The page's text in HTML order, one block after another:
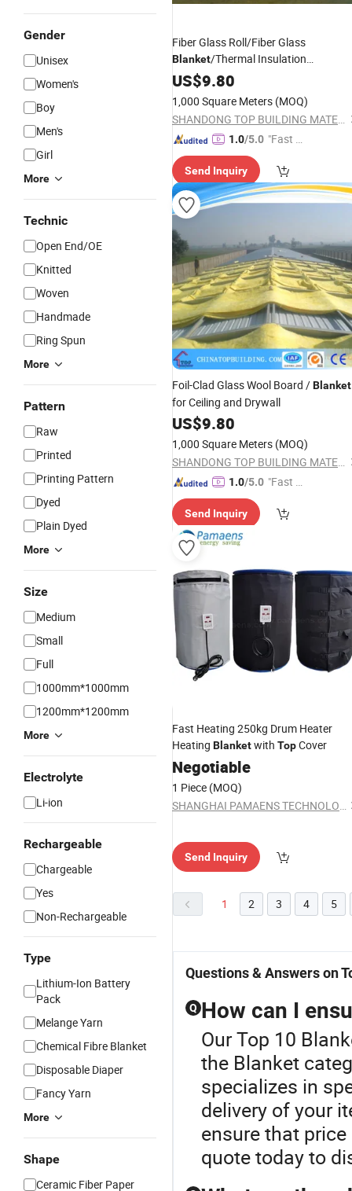
Gender
Unisex
Women's
Boy
Men's
Girl
More
Technic
Open End/OE
Knitted
Woven
Handmade
Ring Spun
More
Pattern
Raw
Printed
Printing Pattern
Dyed
Plain Dyed
More
Size
Medium
Small
Full
1000mm*1000mm
1200mm*1200mm
More
Electrolyte
Li-ion
Rechargeable
Chargeable
Yes
Non-Rechargeable
Type
Lithium-Ion Battery
Pack
Melange Yarn
Chemical Fibre Blanket
Disposable Diaper
Fancy Yarn
More
Shape
Ceramic Fiber Paper
Fiber Glass Roll/Fiber Glass
Blanket/Thermal Insulation
1200*5000*50mm
US$9.80
1,000 Square Meters (MOQ)
SHANDONG TOP BUILDING MATERIALS CO., LTD.
1.0/5.0 "Fast Di
Send Inquiry
Foil-Clad Glass Wool Board /Blanket
for Ceiling and Drywall
US$9.80
1,000 Square Meters (MOQ)
SHANDONG TOP BUILDING MATERIALS CO., LTD.
1.0/5.0 "Fast D
Send Inquiry
Fast Heating 250kg Drum Heater
Heating Blanketwith TopCover
Negotiable
1 Piece (MOQ)
SHANGHAI PAMAENS TECHNOLOGY CO., LTD.
Send Inquiry
1 2 3 4 5
Questions & Answers on
Q How can I
Our Top 10
the Blanket
specializes in
delivery of your
ensure that
quote today to